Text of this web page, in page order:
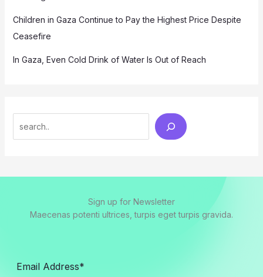
Children in Gaza Continue to Pay the Highest Price Despite
Ceasefire
In Gaza, Even Cold Drink of Water Is Out of Reach
Sign up for Newsletter
Maecenas potenti ultrices, turpis eget turpis gravida.